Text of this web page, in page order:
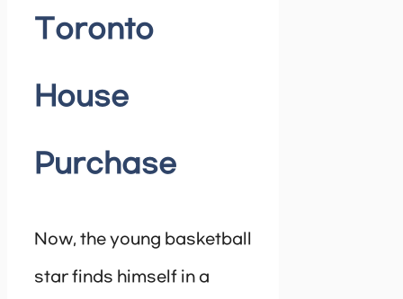
Toronto
House
Purchase
Now, the young basketball
star finds himself in a